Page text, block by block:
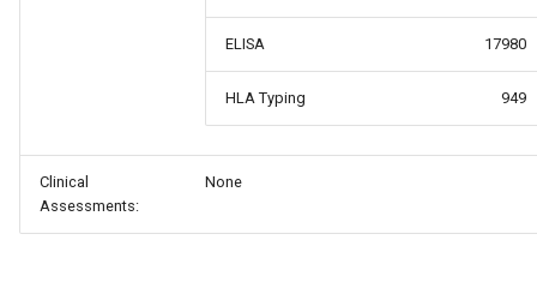
ELISA 17980
HLA Typing 949
Clinical
Assessments:
None